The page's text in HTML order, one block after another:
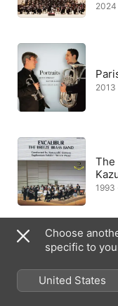
2024
2013
The
1993
2025
Choose
specific to
United States